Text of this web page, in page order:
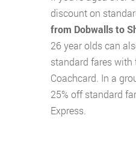
discount on
from Dobwalls to
26 year olds can
standard fares with
Coachcard. In a
25% off standard
Express.